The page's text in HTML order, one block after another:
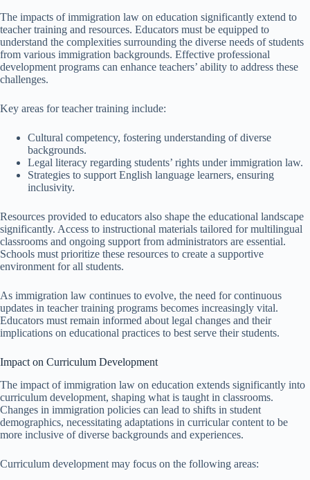
The impacts of immigration law on education significantly extend to
teacher training and resources. Educators must be equipped to
understand the complexities surrounding the diverse needs of students
from various immigration backgrounds. Effective professional
development programs can enhance teachers’ ability to address these
challenges.
Key areas for teacher training include:
Cultural competency, fostering understanding of diverse
backgrounds.
Legal literacy regarding students’ rights under immigration law.
Strategies to support English language learners, ensuring
inclusivity.
Resources provided to educators also shape the educational landscape
significantly. Access to instructional materials tailored for multilingual
classrooms and ongoing support from administrators are essential.
Schools must prioritize these resources to create a supportive
environment for all students.
As immigration law continues to evolve, the need for continuous
updates in teacher training programs becomes increasingly vital.
Educators must remain informed about legal changes and their
implications on educational practices to best serve their students.
Impact on Curriculum Development
The impact of immigration law on education extends significantly into
curriculum development, shaping what is taught in classrooms.
Changes in immigration policies can lead to shifts in student
demographics, necessitating adaptations in curricular content to be
more inclusive of diverse backgrounds and experiences.
Curriculum development may focus on the following areas: